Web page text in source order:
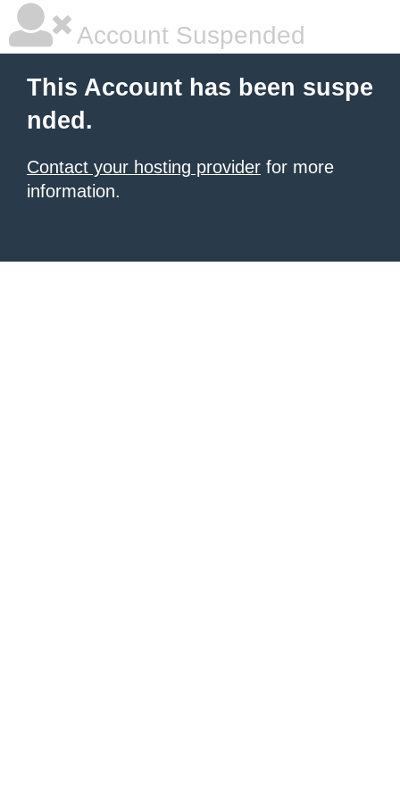
Account Suspended
This Account has been suspe
nded.
Contact your hosting provider for more
information.